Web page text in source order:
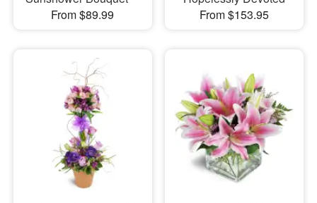
From $89.99
From $153.95